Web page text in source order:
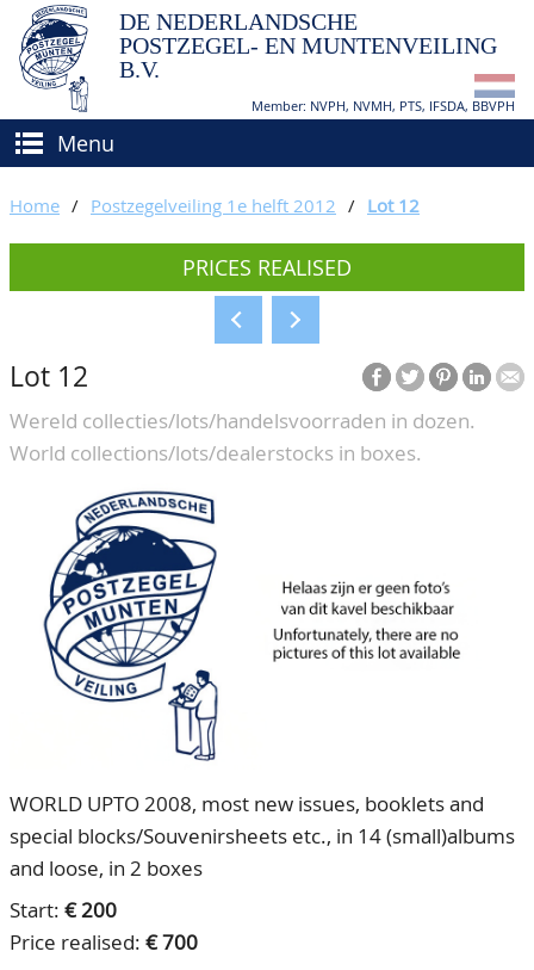
DE NEDERLANDSCHE
POSTZEGEL- EN MUNTENVEILING
B.V.
Member: NVPH, NVMH, PTS, IFSDA, BBVPH
Menu
BUY AND SELL
How to sell?
Conditions
BIDDING
CATALOGUE/RESULTS
GRADING
ABOUT US
Our Team
80 Years NPV
CONTACT
ACCOUNT
Home / Postzegelveiling 1e helft 2012 / Lot 12
PRICES REALISED
Lot 12
Wereld collecties/lots/handelsvoorraden in dozen.
World collections/lots/dealerstocks in boxes.
WORLD UPTO 2008, most new issues, booklets and
special blocks/Souvenirsheets etc., in 14 (small)albums
and loose, in 2 boxes
Start: € 200
Price realised: € 700